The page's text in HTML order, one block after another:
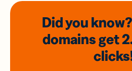
Did you
domainsget